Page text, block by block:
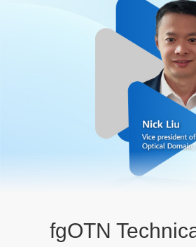
AI + Power
fgOTN
fgOTN(Fine